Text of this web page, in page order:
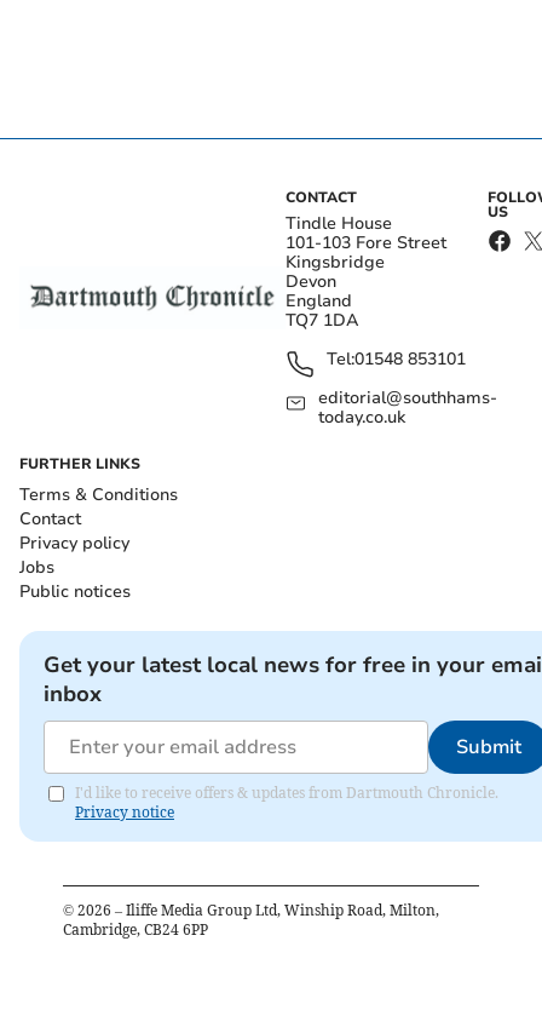
CONTACT
Tindle House
101-103 Fore Street
Kingsbridge
Devon
England
TQ7 1DA
Tel:01548 853101
editorial@southhams-
today.co.uk
US
FURTHER LINKS
Terms & Conditions
Contact
Privacy policy
Jobs
Public notices
Get your latest local news for free in your
inbox
Submit
I'd like to receive offers & updates from Dartmouth Chronicle.
Privacy notice
© 2026 – Iliffe Media Group Ltd, Winship Road, Milton,
Cambridge, CB24 6PP